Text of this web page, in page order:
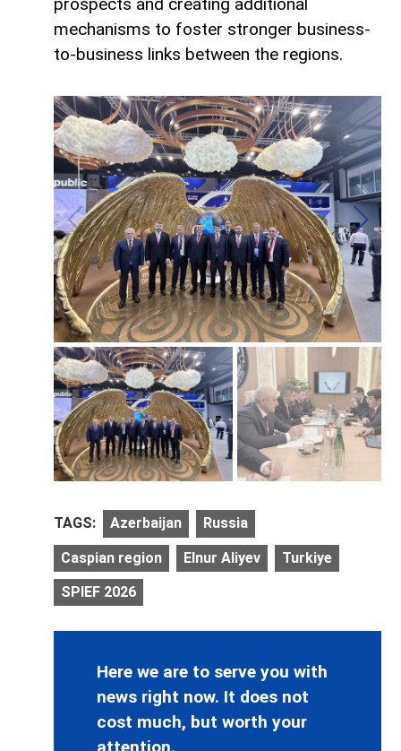
prospects and creating additional
mechanisms to foster stronger business-
to-business links between the regions.
TAGS: Azerbaijan Russia
Caspian region Elnur Aliyev Turkiye
SPIEF 2026
Here we are to serve you with
news right now. It does not
cost much, but worth your